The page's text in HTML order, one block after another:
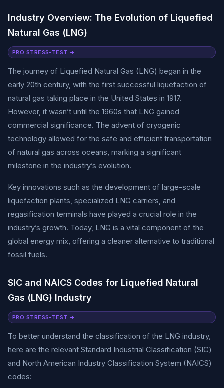
Industry Overview: The Evolution of Liquefied
Natural Gas (LNG)
PRO STRESS-TEST →
The journey of Liquefied Natural Gas (LNG) began in the
early 20th century, with the first successful liquefaction of
natural gas taking place in the United States in 1917.
However, it wasn’t until the 1960s that LNG gained
commercial significance. The advent of cryogenic
technology allowed for the safe and efficient transportation
of natural gas across oceans, marking a significant
milestone in the industry’s evolution.
Key innovations such as the development of large-scale
liquefaction plants, specialized LNG carriers, and
regasification terminals have played a crucial role in the
industry’s growth. Today, LNG is a vital component of the
global energy mix, offering a cleaner alternative to traditional
fossil fuels.
SIC and NAICS Codes for Liquefied Natural
Gas (LNG) Industry
PRO STRESS-TEST →
To better understand the classification of the LNG industry,
here are the relevant Standard Industrial Classification (SIC)
and North American Industry Classification System (NAICS)
codes: